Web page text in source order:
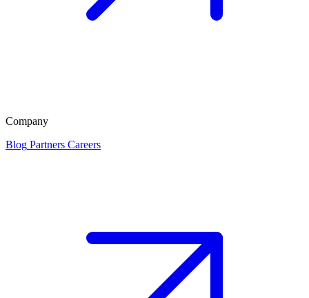
Company
Blog Partners Careers